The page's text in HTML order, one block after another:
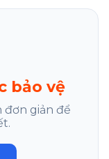
bảo vệ
giản để